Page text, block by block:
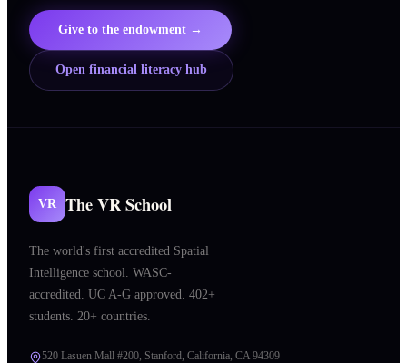
Give to the endowment →
Open financial literacy hub
VR The VR School
The world's first accredited Spatial
Intelligence school. WASC-
accredited. UC A-G approved. 402+
students. 20+ countries.
520 Lasuen Mall #200, Stanford, California, CA 94309